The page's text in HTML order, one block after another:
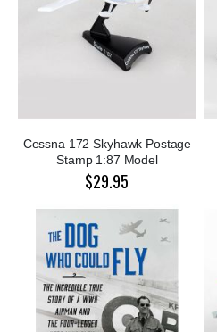
Cessna 172 Skyhawk Postage
Stamp 1:87 Model
$29.95